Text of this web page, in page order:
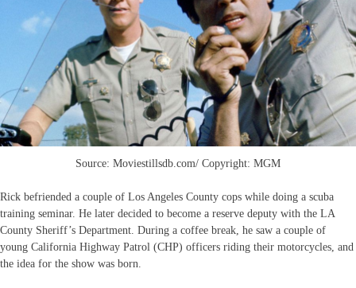
Source: Moviestillsdb.com/ Copyright: MGM
Rick befriended a couple of Los Angeles County cops while doing a scuba
training seminar. He later decided to become a reserve deputy with the LA
County Sheriff’s Department. During a coffee break, he saw a couple of
young California Highway Patrol (CHP) officers riding their motorcycles, and
the idea for the show was born.